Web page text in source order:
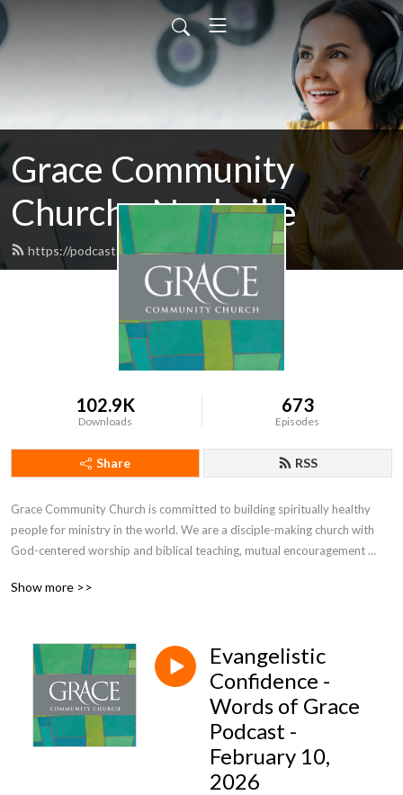
Grace Community
Church - Nashville
https://podcast.gccnashville.org/feed.xml
102.9K
Downloads
673
Episodes
Share RSS
Grace Community Church is committed to building spiritually healthy
people for ministry in the world. We are a disciple-making church with
God-centered worship and biblical teaching, mutual encouragement
evangelism, missions, and service.
Show more >>
Evangelistic
Confidence -
Words of Grace
Podcast -
February 10,
2026